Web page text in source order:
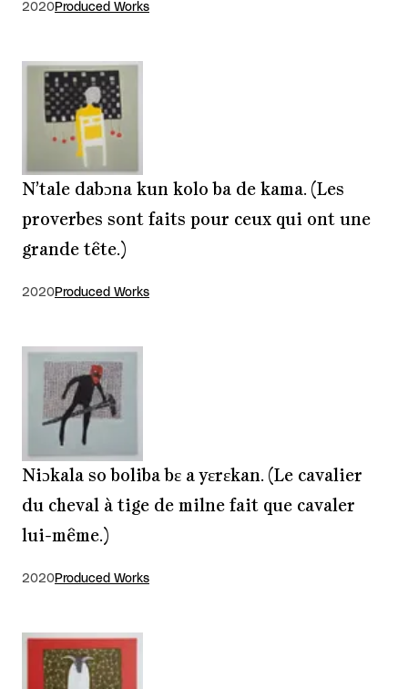
2020Produced Works
N’tale dabɔna kun kolo ba de kama. (Les
proverbes sont faits pour ceux qui ont une
grande tête.)
2020Produced Works
Niɔkala so boliba bɛ a yɛrɛkan. (Le cavalier
du cheval à tige de milne fait que cavaler
lui-même.)
2020Produced Works